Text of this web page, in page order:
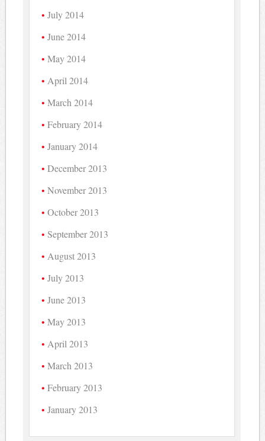
July 2014
June 2014
May 2014
April 2014
March 2014
February 2014
January 2014
December 2013
November 2013
October 2013
September 2013
August 2013
July 2013
June 2013
May 2013
April 2013
March 2013
February 2013
January 2013